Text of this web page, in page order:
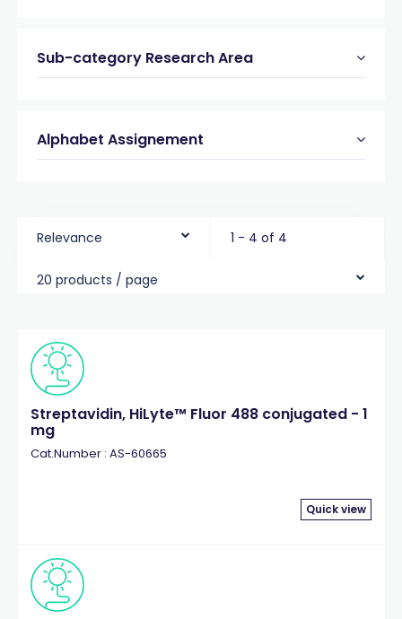
Sub-category Research Area
Alphabet Assignement
Relevance 1 - 4 of 4
20 products / page
Streptavidin, HiLyte™ Fluor 488 conjugated - 1
mg
Cat.Number : AS-60665
Quick view